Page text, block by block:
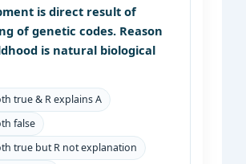
is direct result of
of genetic codes. Reason
is natural biological
true & R explains A
false
true but R not explanation